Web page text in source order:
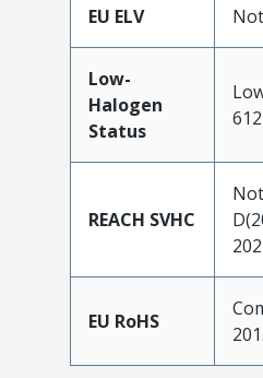
EU ELV
Low-
Halogen
Status
REACH SVHC
EU RoHS